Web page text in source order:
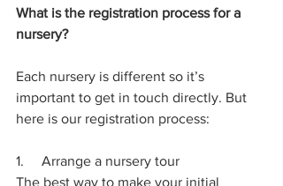
What is the registration process for a
nursery?
Each nursery is different so it’s
important to get in touch directly. But
here is our registration process:
1.     Arrange a nursery tour
The best way to make your initial